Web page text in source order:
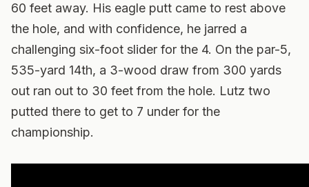
60 feet away. His eagle putt came to rest above
the hole, and with confidence, he jarred a
challenging six-foot slider for the 4. On the par-5,
535-yard 14th, a 3-wood draw from 300 yards
out ran out to 30 feet from the hole. Lutz two
putted there to get to 7 under for the
championship.